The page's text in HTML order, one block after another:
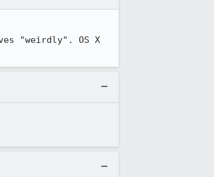
"weirdly". OS X